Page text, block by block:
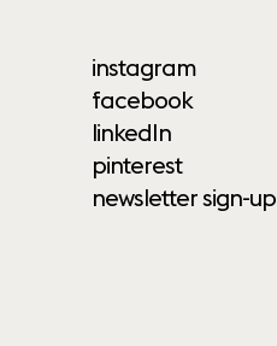
instagram
facebook
linkedIn
pinterest
newsletter sign-up